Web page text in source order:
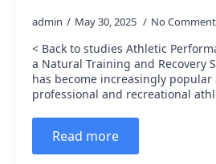
admin May 30, 2025 No
< Back to studies Athletic
a Natural Training and Recovery
has become increasingly
professional and recreational
Read more